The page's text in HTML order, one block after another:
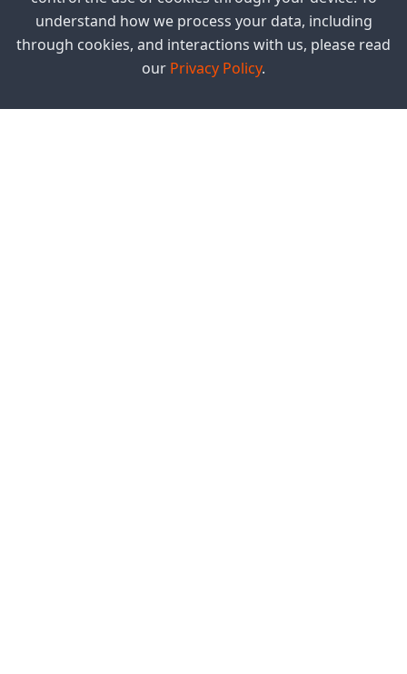
understand how we process your data, including
through cookies, and interactions with us, please read
our Privacy Policy.